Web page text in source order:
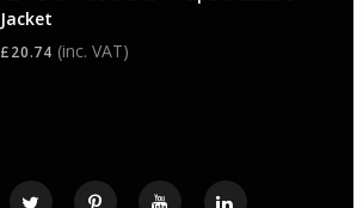
Jacket
£20.74 (inc. VAT)